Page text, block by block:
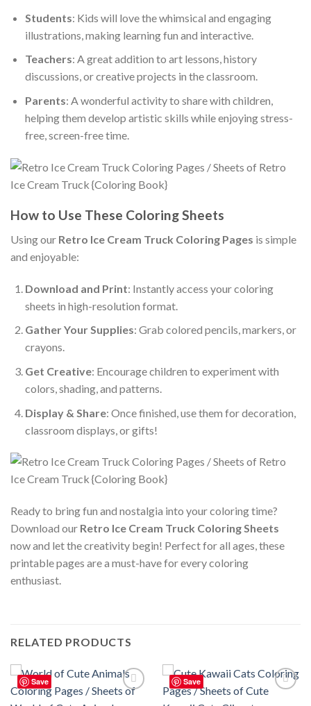
Students: Kids will love the whimsical and engaging
illustrations, making learning fun and interactive.
Teachers: A great addition to art lessons, history
discussions, or creative projects in the classroom.
Parents: A wonderful activity to share with children,
helping them develop artistic skills while enjoying stress-
free, screen-free time.
How to Use These Coloring Sheets
Using our Retro Ice Cream Truck Coloring Pages is simple
and enjoyable:
Download and Print: Instantly access your coloring
sheets in high-resolution format.
Gather Your Supplies: Grab colored pencils, markers, or
crayons.
Get Creative: Encourage children to experiment with
colors, shading, and patterns.
Display & Share: Once finished, use them for decoration,
classroom displays, or gifts!
Ready to bring fun and nostalgia into your coloring time?
Download our Retro Ice Cream Truck Coloring Sheets
now and let the creativity begin! Perfect for all ages, these
printable pages are a must-have for every coloring
enthusiast.
RELATED PRODUCTS
Save Save